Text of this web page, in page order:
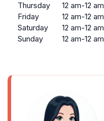
Thursday
12 am-12 am
Friday
12 am-12 am
Saturday
12 am-12 am
Sunday
12 am-12 am